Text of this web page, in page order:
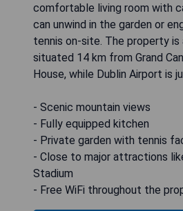
comfortable living room with
can unwind in the garden or
tennis on-site. The property
situated 14 km from Grand
House, while Dublin Airport is
- Scenic mountain views
- Fully equipped kitchen
- Private garden with tennis
- Close to major attractions
Stadium
- Free WiFi throughout the